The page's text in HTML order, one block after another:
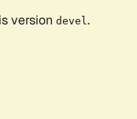
version devel .